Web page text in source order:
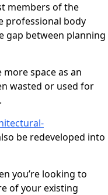
members of the
professional body
gap between planning
space as an
wasted or used for
be redeveloped into
you’re looking to
of your existing